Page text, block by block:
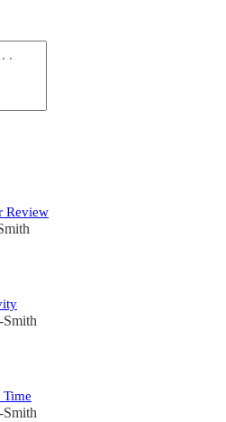
Review
Time